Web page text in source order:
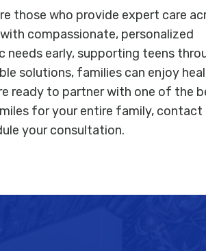
those who provide expert care
compassionate, personalized
early, supporting teens
solutions, families can enjoy
ready to partner with one of the
for your entire family, contact
your consultation.